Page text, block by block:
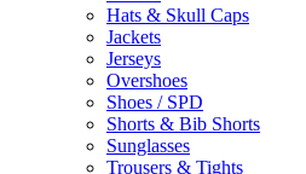
Hats & Skull Caps
Jackets
Jerseys
Overshoes
Shoes / SPD
Shorts & Bib Shorts
Sunglasses
Trousers & Tights